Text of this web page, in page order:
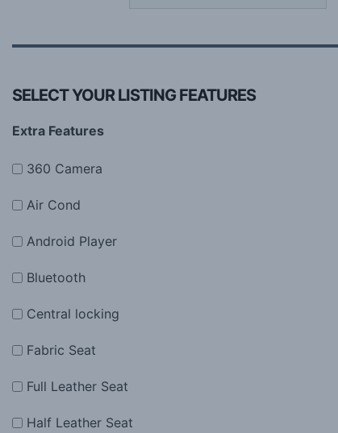
SELECT YOUR LISTING FEATURES
Extra Features
360 Camera
Air Cond
Android Player
Bluetooth
Central locking
Fabric Seat
Full Leather Seat
Half Leather Seat